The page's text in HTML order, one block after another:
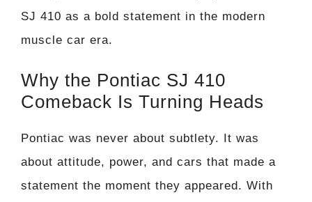
SJ 410 as a bold statement in the modern
muscle car era.
Why the Pontiac SJ 410
Comeback Is Turning Heads
Pontiac was never about subtlety. It was
about attitude, power, and cars that made a
statement the moment they appeared. With